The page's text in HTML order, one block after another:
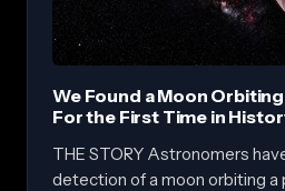
We Found a Moon
For the First Time in
THE STORY Astronomers
detection of a moon orbiting a